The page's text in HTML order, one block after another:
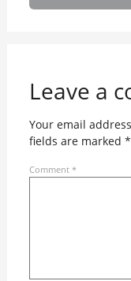
Leave a
Your email
fields are marked *
Comment *